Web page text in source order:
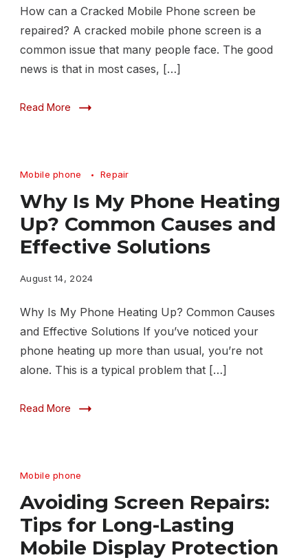
How can a Cracked Mobile Phone screen be
repaired? A cracked mobile phone screen is a
common issue that many people face. The good
news is that in most cases, […]
Read More
Mobile phone Repair
Why Is My Phone Heating
Up? Common Causes and
Effective Solutions
August 14, 2024
Why Is My Phone Heating Up? Common Causes
and Effective Solutions If you’ve noticed your
phone heating up more than usual, you’re not
alone. This is a typical problem that […]
Read More
Mobile phone
Avoiding Screen Repairs:
Tips for Long-Lasting
Mobile Display Protection